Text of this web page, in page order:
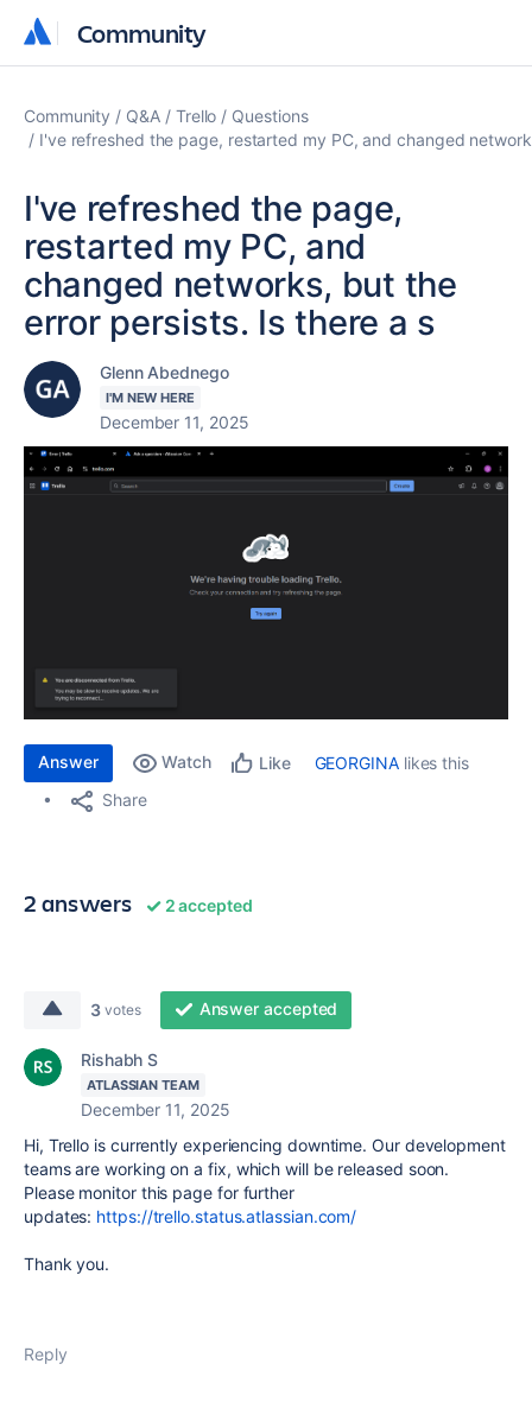
Community
Community
Community Q&A Trello
Questions
I've refreshed the page, restarted my PC, and changed
I've refreshed the page,
restarted my PC, and
changed networks, but the
error persists. Is there a s
Glenn Abednego
I'M NEW HERE
December 11, 2025
Answer Watch Like GEORGINAlikes this
Share
2 answers 2 accepted
3 votes Answer accepted
Rishabh S
ATLASSIAN TEAM
December 11, 2025
Hi, Trello is currently experiencing downtime. Our development
teams are working on a fix, which will be released soon.
Please monitor this page for further
updates: https://trello.status.atlassian.com/
Thank you.
Reply